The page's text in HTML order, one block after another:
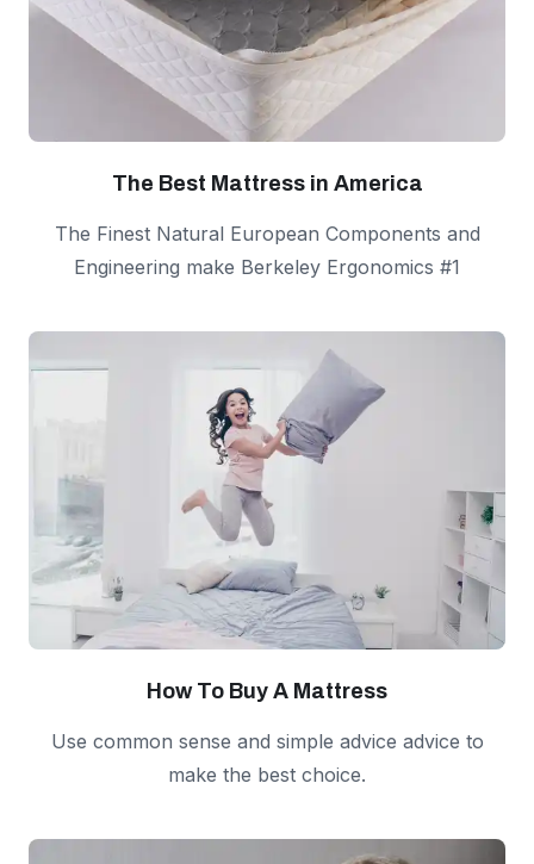
The Best Mattress in America
The Finest Natural European Components and
Engineering make Berkeley Ergonomics #1
How To Buy A Mattress
Use common sense and simple advice advice to
make the best choice.